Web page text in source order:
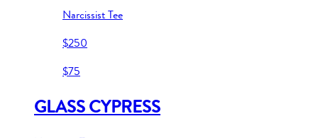
Narcissist Tee
$250
$75
GLASS CYPRESS